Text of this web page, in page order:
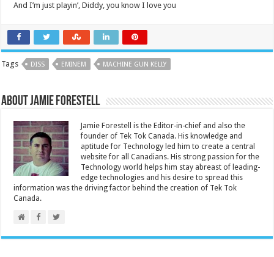
And I’m just playin’, Diddy, you know I love you
Tags DISS EMINEM MACHINE GUN KELLY
About Jamie Forestell
Jamie Forestell is the Editor-in-chief and also the
founder of Tek Tok Canada. His knowledge and
aptitude for Technology led him to create a central
website for all Canadians. His strong passion for the
Technology world helps him stay abreast of leading-
edge technologies and his desire to spread this
information was the driving factor behind the creation of Tek Tok
Canada.